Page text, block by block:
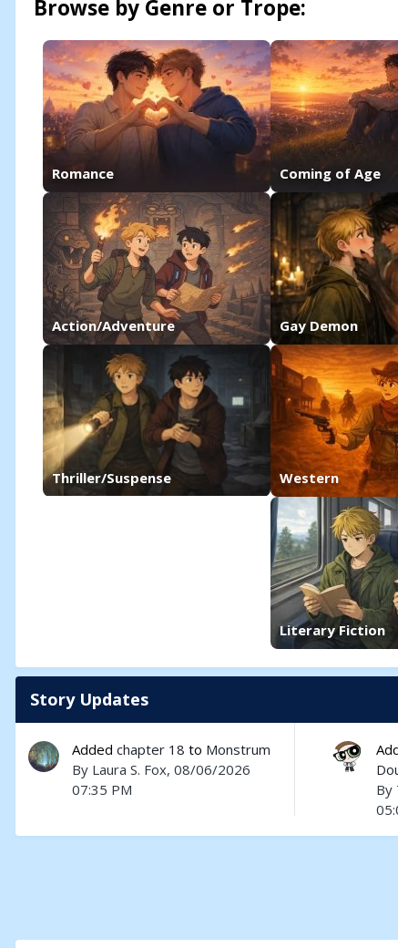
Browse by Genre or Trope:
Romance Coming of Age
Action/Adventure Gay Demon
Thriller/Suspense Western
Literary Fiction
Story Updates
Added chapter 18 to Monstrum
By Laura S. Fox, 08/06/2026
07:35 PM
By